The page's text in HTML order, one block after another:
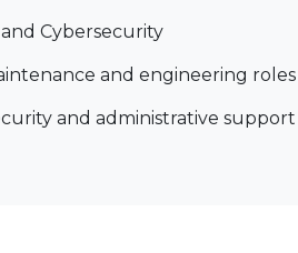
Cybersecurity
and engineering roles
and administrative support